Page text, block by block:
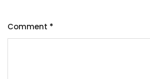
Comment *